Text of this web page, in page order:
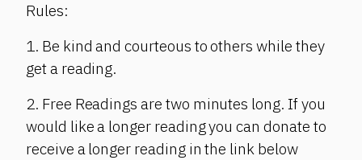
Rules:
1. Be kind and courteous to others while they
get a reading.
2. Free Readings are two minutes long. If you
would like a longer reading you can donate to
receive a longer reading in the link below